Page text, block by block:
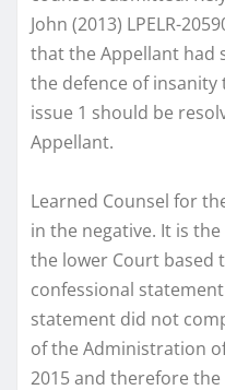
John (2013) LPELR-
that the Appellant had
the defence of
issue 1 should be
Appellant.
Learned Counsel for
in the negative. It is
the lower Court based
confessional
statement did not
of the Administration of
2015 and therefore